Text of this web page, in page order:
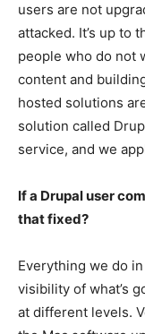
users are not
attacked. It’s up to
people who do not
content and
hosted solutions
solution called
service, and we
If a Drupal user
that fixed?
Everything we do
visibility of what’s
at different levels.